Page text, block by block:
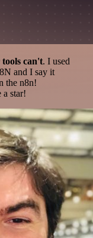
can't. I used
and I say it
the n8n!
star!